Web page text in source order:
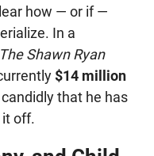
how — or if —
In a
The Shawn Ryan
$14 million
that he has
it off.